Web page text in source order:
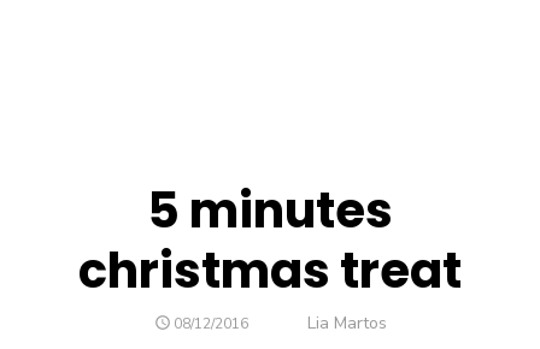
5 minutes
christmas treat
POSTED
08/12/2016 Author
Lia Martos